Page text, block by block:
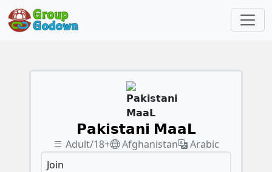
𝗣𝗮𝗸𝗶𝘀𝘁𝗮𝗻𝗶 𝗠𝗮𝗮𝗟
Adult/18+ Afghanistan
Arabic
Join